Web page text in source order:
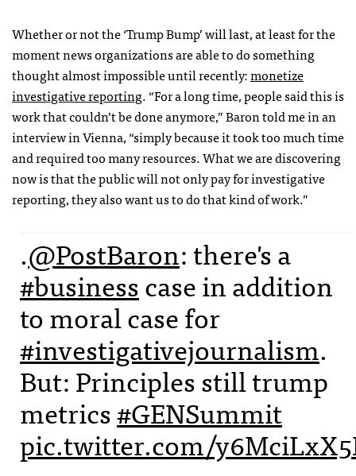
Whether or not the ‘Trump Bump’ will last, at least for the
moment news organizations are able to do something
thought almost impossible until recently:monetize
investigative reporting. “For a long time, people said this is
work that couldn’t be done anymore,” Baron told me in an
interview in Vienna, “simply because it took too much time
and required too many resources. What we are discovering
now is that the public will not only pay for investigative
reporting, they also want us to do that kind of work.”
.@PostBaron: there's a
#businesscase in addition
to moral case for
#investigativejournalism.
But: Principles still trump
metrics#GENSummit
pic.twitter.com/